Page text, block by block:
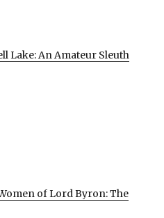
Lake: An Amateur Sleuth
of Lord Byron: The